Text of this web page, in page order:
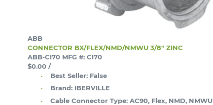
ABB
CONNECTOR BX/FLEX/NMD/NMWU 3/8" ZINC
ABB-CI70 MFG #: CI70
$0.00 /
Best Seller: False
Brand: IBERVILLE
Cable Connector Type: AC90, Flex, NMD, NMWU